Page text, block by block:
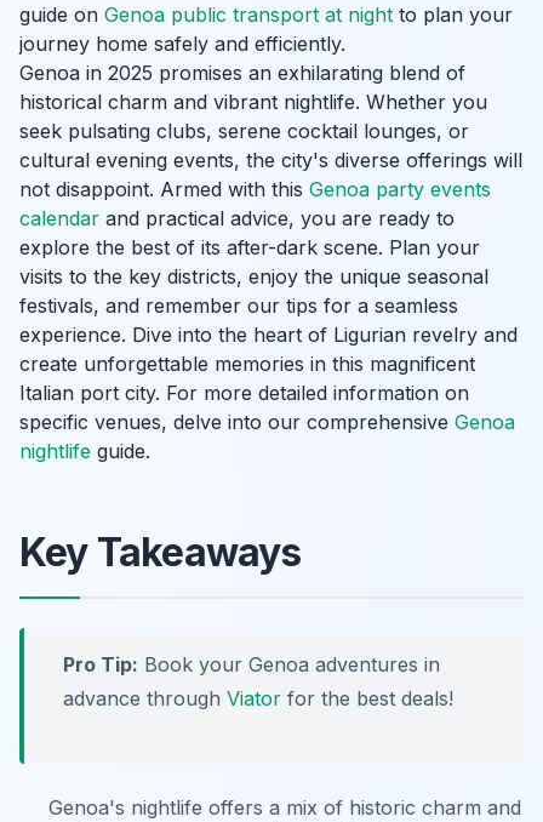
guide on Genoa public transport at night to plan your
journey home safely and efficiently.
Genoa in 2025 promises an exhilarating blend of
historical charm and vibrant nightlife. Whether you
seek pulsating clubs, serene cocktail lounges, or
cultural evening events, the city's diverse offerings will
not disappoint. Armed with this Genoa party events
calendar and practical advice, you are ready to
explore the best of its after-dark scene. Plan your
visits to the key districts, enjoy the unique seasonal
festivals, and remember our tips for a seamless
experience. Dive into the heart of Ligurian revelry and
create unforgettable memories in this magnificent
Italian port city. For more detailed information on
specific venues, delve into our comprehensive Genoa
nightlife guide.
Key Takeaways
Pro Tip: Book your Genoa adventures in
advance through Viator for the best deals!
Genoa's nightlife offers a mix of historic charm and